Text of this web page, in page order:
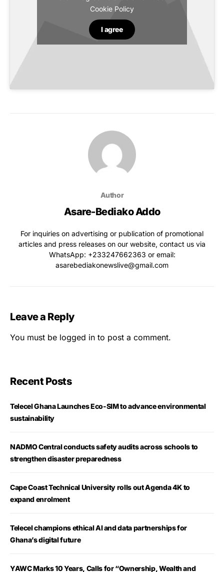
Cookie Policy
I agree
Author
Asare-Bediako Addo
For inquiries on advertising or publication of promotional
articles and press releases on our website, contact us via
WhatsApp: ‪+233247662363‬ or email:
asarebediakonewslive@gmail.com
Leave a Reply
You must be logged in to post a comment.
Recent Posts
Telecel Ghana Launches Eco-SIM to advance environmental
sustainability
NADMO Central conducts safety audits across schools to
strengthen disaster preparedness
Cape Coast Technical University rolls out Agenda 4K to
expand enrolment
Telecel champions ethical AI and data partnerships for
Ghana’s digital future
YAWC Marks 10 Years, Calls for “Ownership, Wealth and